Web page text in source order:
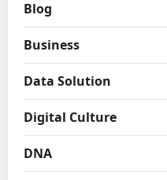
Blog
Business
Data Solution
Digital Culture
DNA